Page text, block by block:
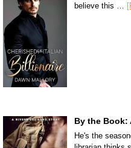
believe this …
By the Book:
He's the